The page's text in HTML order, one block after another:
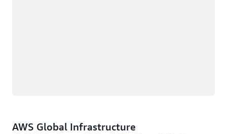
AWS Global Infrastructure